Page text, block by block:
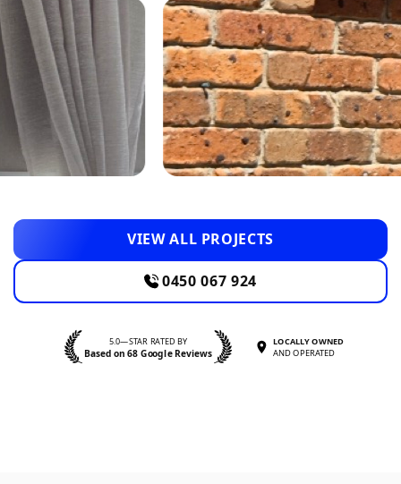
VIEW ALL PROJECTS
0450 067 924
5.0—STAR RATED BY
Based on 68 Google Reviews
LOCALLY OWNED
AND OPERATED